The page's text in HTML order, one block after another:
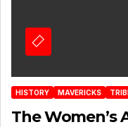
HISTORY MAVERICKS
The Women’s